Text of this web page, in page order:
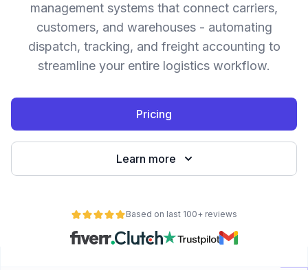
management systems that connect carriers,
customers, and warehouses - automating
dispatch, tracking, and freight accounting to
streamline your entire logistics workflow.
Pricing
Learn more
Based on last 100+ reviews